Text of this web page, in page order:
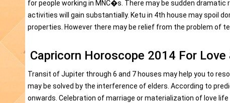
for people working in MNC�s. There may be sudden dramatic
activities will gain substantially. Ketu in 4th house may spoil
properties. However there may be relief from the problem of
Capricorn Horoscope 2014 For Love
Transit of Jupiter through 6 and 7 houses may help you to
may be solved by the interference of elders. According to
onwards. Celebration of marriage or materialization of love